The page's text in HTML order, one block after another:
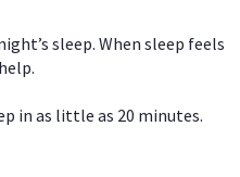
sleep. When sleep feels
in as little as 20 minutes.